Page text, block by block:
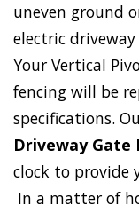
uneven ground
electric
Your Vertical
fencing will be
specifications.
Driveway Gate
clock to provide
In a matter of